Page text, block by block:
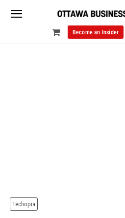
Become an Insider
Techopia